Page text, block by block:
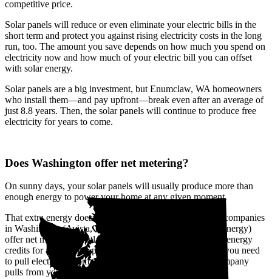
competitive price.
Solar panels will reduce or even eliminate your electric bills in the
short term and protect you against rising electricity costs in the long
run, too. The amount you save depends on how much you spend on
electricity now and how much of your electric bill you can offset
with solar energy.
Solar panels are a big investment, but Enumclaw, WA homeowners
who install them—and pay upfront—break even after an average of
just 8.8 years. Then, the solar panels will continue to produce free
electricity for years to come.
Does Washington offer net metering?
On sunny days, your solar panels will usually produce more than
enough energy to power your home at any given moment.
That extra energy doesn't go to waste. The biggest utility companies
in Washington (Avista, Pacific Power, and Puget Sound Energy)
offer net metering, a solar buyback program that provides energy
credits for all the solar power you send to the grid. When you need
to pull electricity from the grid, like at night, the utility company
pulls from your banked credits.